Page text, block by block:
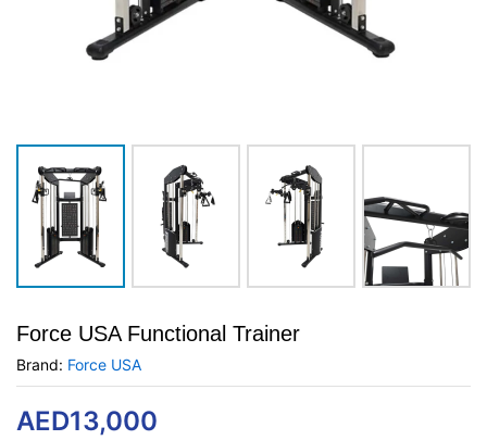
Force USA Functional Trainer
Brand: Force USA
AED13,000